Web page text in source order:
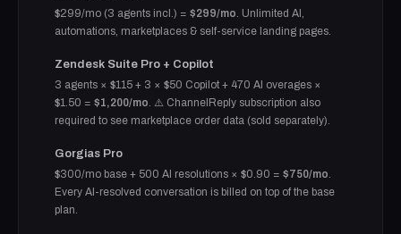
$299/mo (3 agents incl.) = $299/mo. Unlimited AI,
automations, marketplaces & self-service landing pages.
Zendesk Suite Pro + Copilot
3 agents × $115 + 3 × $50 Copilot + 470 AI overages ×
$1.50 = $1,200/mo. ⚠️ ChannelReply subscription also
required to see marketplace order data (sold separately).
Gorgias Pro
$300/mo base + 500 AI resolutions × $0.90 = $750/mo.
Every AI-resolved conversation is billed on top of the base
plan.